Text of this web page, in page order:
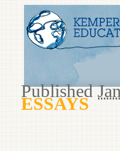
Published
ESSAYS